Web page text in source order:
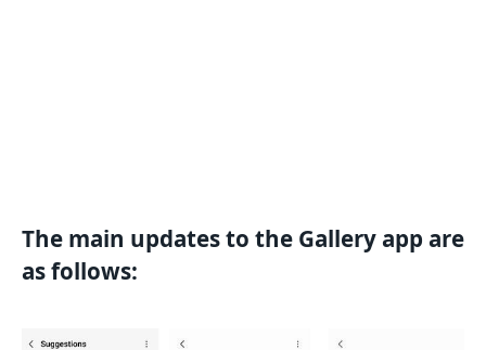
The main updates to the Gallery app are
as follows: